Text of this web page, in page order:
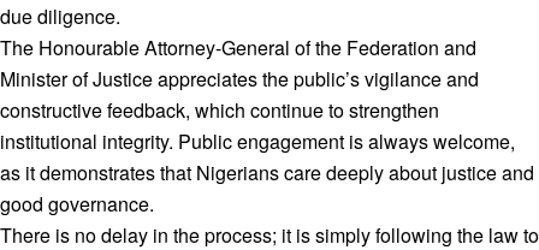
due diligence.
The Honourable Attorney-General of the Federation and
Minister of Justice appreciates the public’s vigilance and
constructive feedback, which continue to strengthen
institutional integrity. Public engagement is always welcome,
as it demonstrates that Nigerians care deeply about justice and
good governance.
There is no delay in the process; it is simply following the law to